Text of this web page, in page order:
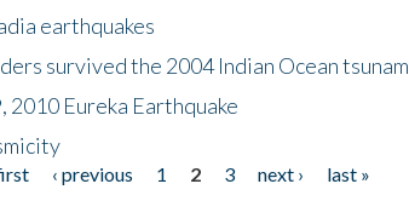
earthquakes
survived the 2004 Indian Ocean tsunam
2010 Eureka Earthquake
‹ previous 1 2 3 next ›
last »